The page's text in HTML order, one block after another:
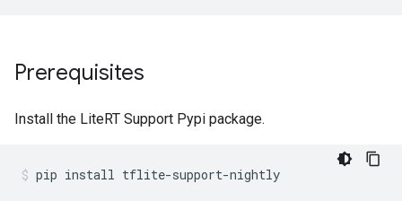
Prerequisites
Install the LiteRT Support Pypi package.
pip install tflite-support-nightly